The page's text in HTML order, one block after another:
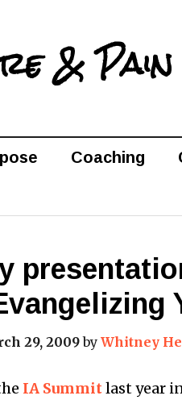
& Pain
Coaching
29, 2009by Whitney
IA Summitlast year